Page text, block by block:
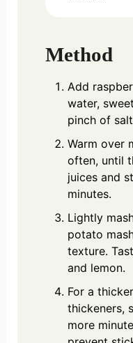
Method
Add
water,
pinch of
Warm over
often, until
juices and
minutes.
Lightly
potato
texture.
and lemon.
For a
thickeners,
more